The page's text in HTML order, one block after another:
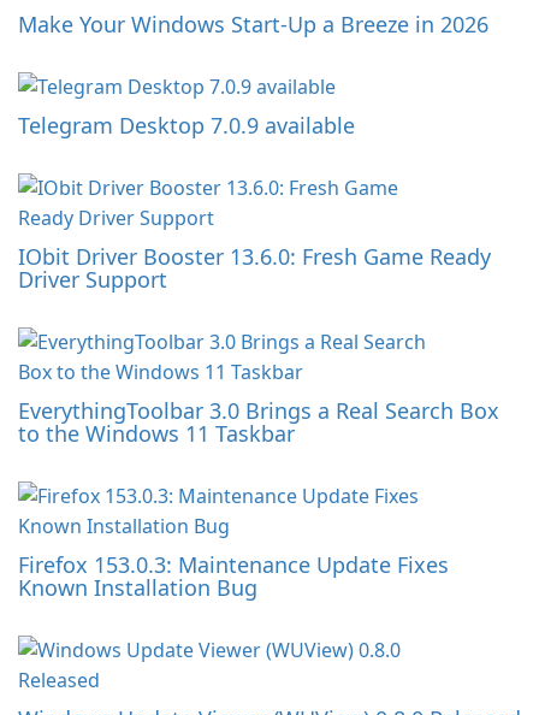
Make Your Windows Start-Up a Breeze in 2026
Telegram Desktop 7.0.9 available
IObit Driver Booster 13.6.0: Fresh Game Ready
Driver Support
EverythingToolbar 3.0 Brings a Real Search Box
to the Windows 11 Taskbar
Firefox 153.0.3: Maintenance Update Fixes
Known Installation Bug